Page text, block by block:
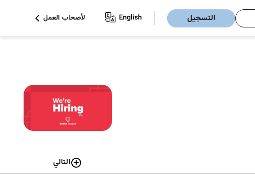
التسجيل لأصحاب العمل
التالي